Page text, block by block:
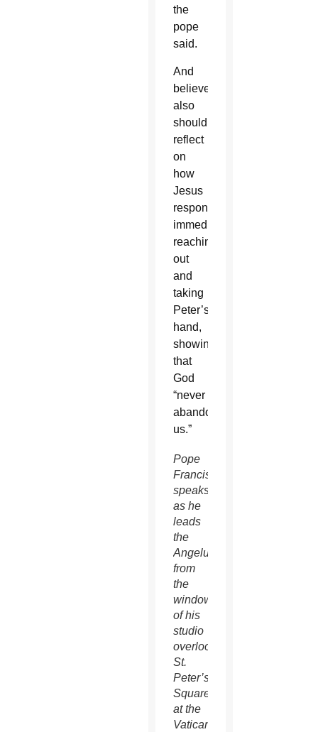
the
pope
said.
And
believers
also
should
reflect
on
how
Jesus
responded:
immediately
reaching
out
and
taking
Peter’s
hand,
showing
that
God
“never
abandons
us.”
Pope
Francis
speaks
as he
leads
the
Angelus
from
the
window
of his
studio
overlooking
St.
Peter’s
Square
at the
Vatican